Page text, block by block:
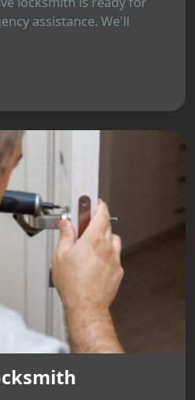
assistance. We'll